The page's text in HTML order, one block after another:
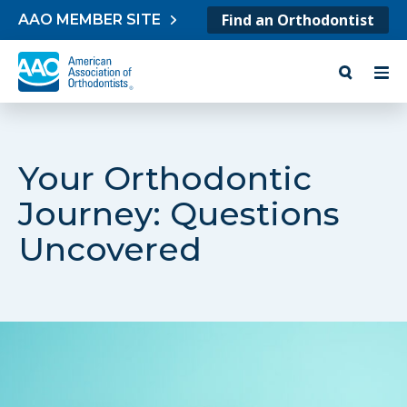
Skip to content
AAO MEMBER SITE Find an Orthodontist
Your Orthodontic
Journey: Questions
Uncovered